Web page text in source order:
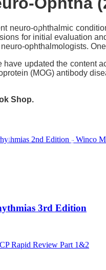
neuro-ophthalmic
for initial evaluation
ophthalmologists.
have updated the content
(MOG) antibody
Shop.
3rd Edition